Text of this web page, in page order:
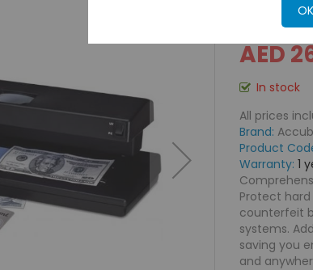
AED
In stock
All prices
Brand:
Product
Warranty: 1
Protect
counterfeit
systems.
saving you
and
OK